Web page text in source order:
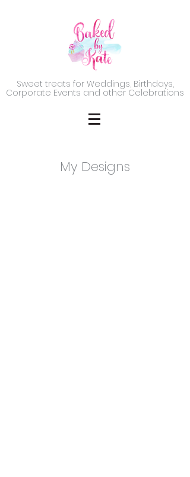
Sweet treats for Weddings, Birthdays,
Corporate Events and other Celebrations
My Designs